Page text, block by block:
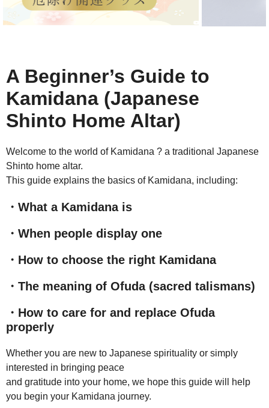
A Beginner’s Guide to
Kamidana (Japanese
Shinto Home Altar)
Welcome to the world of Kamidana ? a traditional Japanese
Shinto home altar.
This guide explains the basics of Kamidana, including:
・What a Kamidana is
・When people display one
・How to choose the right Kamidana
・The meaning of Ofuda (sacred talismans)
・How to care for and replace Ofuda
properly
Whether you are new to Japanese spirituality or simply
interested in bringing peace
and gratitude into your home, we hope this guide will help
you begin your Kamidana journey.